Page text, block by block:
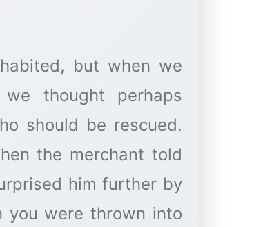
but when we
thought perhaps
should be rescued.
the merchant told
him further by
you were thrown into